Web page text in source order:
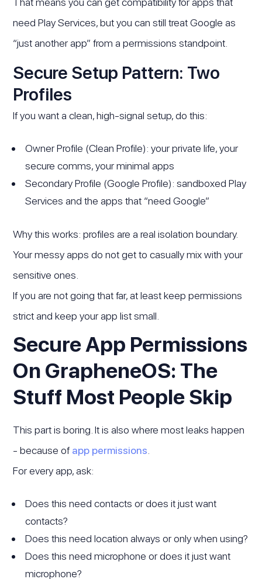
need Play Services, but you can still treat Google as
“just another app” from a permissions standpoint.
Secure Setup Pattern: Two
Profiles
If you want a clean, high-signal setup, do this:
Owner Profile (Clean Profile): your private life, your
secure comms, your minimal apps
Secondary Profile (Google Profile): sandboxed Play
Services and the apps that “need Google”
Why this works: profiles are a real isolation boundary.
Your messy apps do not get to casually mix with your
sensitive ones.
If you are not going that far, at least keep permissions
strict and keep your app list small.
Secure App Permissions
On GrapheneOS: The
Stuff Most People Skip
This part is boring. It is also where most leaks happen
- because of app permissions
For every app, ask:
Does this need contacts or does it just want
contacts?
Does this need location always or only when using?
Does this need microphone or does it just want
microphone?